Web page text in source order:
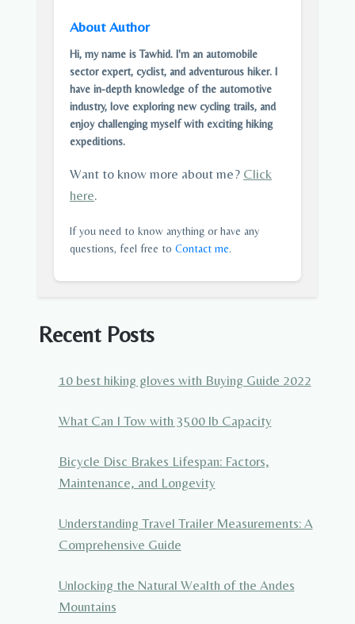
About Author
Hi, my name is Tawhid. I'm an automobile
sector expert, cyclist, and adventurous hiker. I
have in-depth knowledge of the automotive
industry, love exploring new cycling trails, and
enjoy challenging myself with exciting hiking
expeditions.
Want to know more about me? Click
here.
If you need to know anything or have any
questions, feel free to Contact me.
Recent Posts
10 best hiking gloves with Buying Guide 2022
What Can I Tow with 3500 lb Capacity
Bicycle Disc Brakes Lifespan: Factors,
Maintenance, and Longevity
Understanding Travel Trailer Measurements: A
Comprehensive Guide
Unlocking the Natural Wealth of the Andes
Mountains